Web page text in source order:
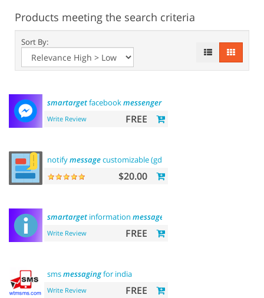
Products meeting the search criteria
Sort By:
smartargetfacebookmessenger- contact us
Write Review FREE
notifymessagecustomizable (gdpr
$20.00
smartarget information message
Write Review FREE
smsmessagingfor india
Write Review FREE